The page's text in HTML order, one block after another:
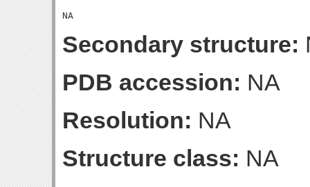
Secondary structure:
PDB accession: NA
Resolution: NA
Structure class: NA